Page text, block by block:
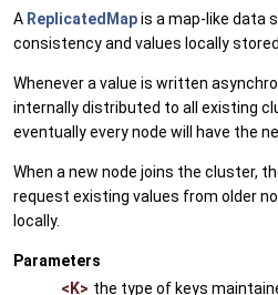
A ReplicatedMapis a map-like data
consistency and values locally
Whenever a value is written
internally distributed to all existing
eventually every node will have the
When a new node joins the cluster,
request existing values from older
locally.
Parameters
<K> the type of keys